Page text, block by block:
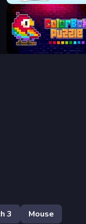
Bubble Merge 2048
3
Mouse